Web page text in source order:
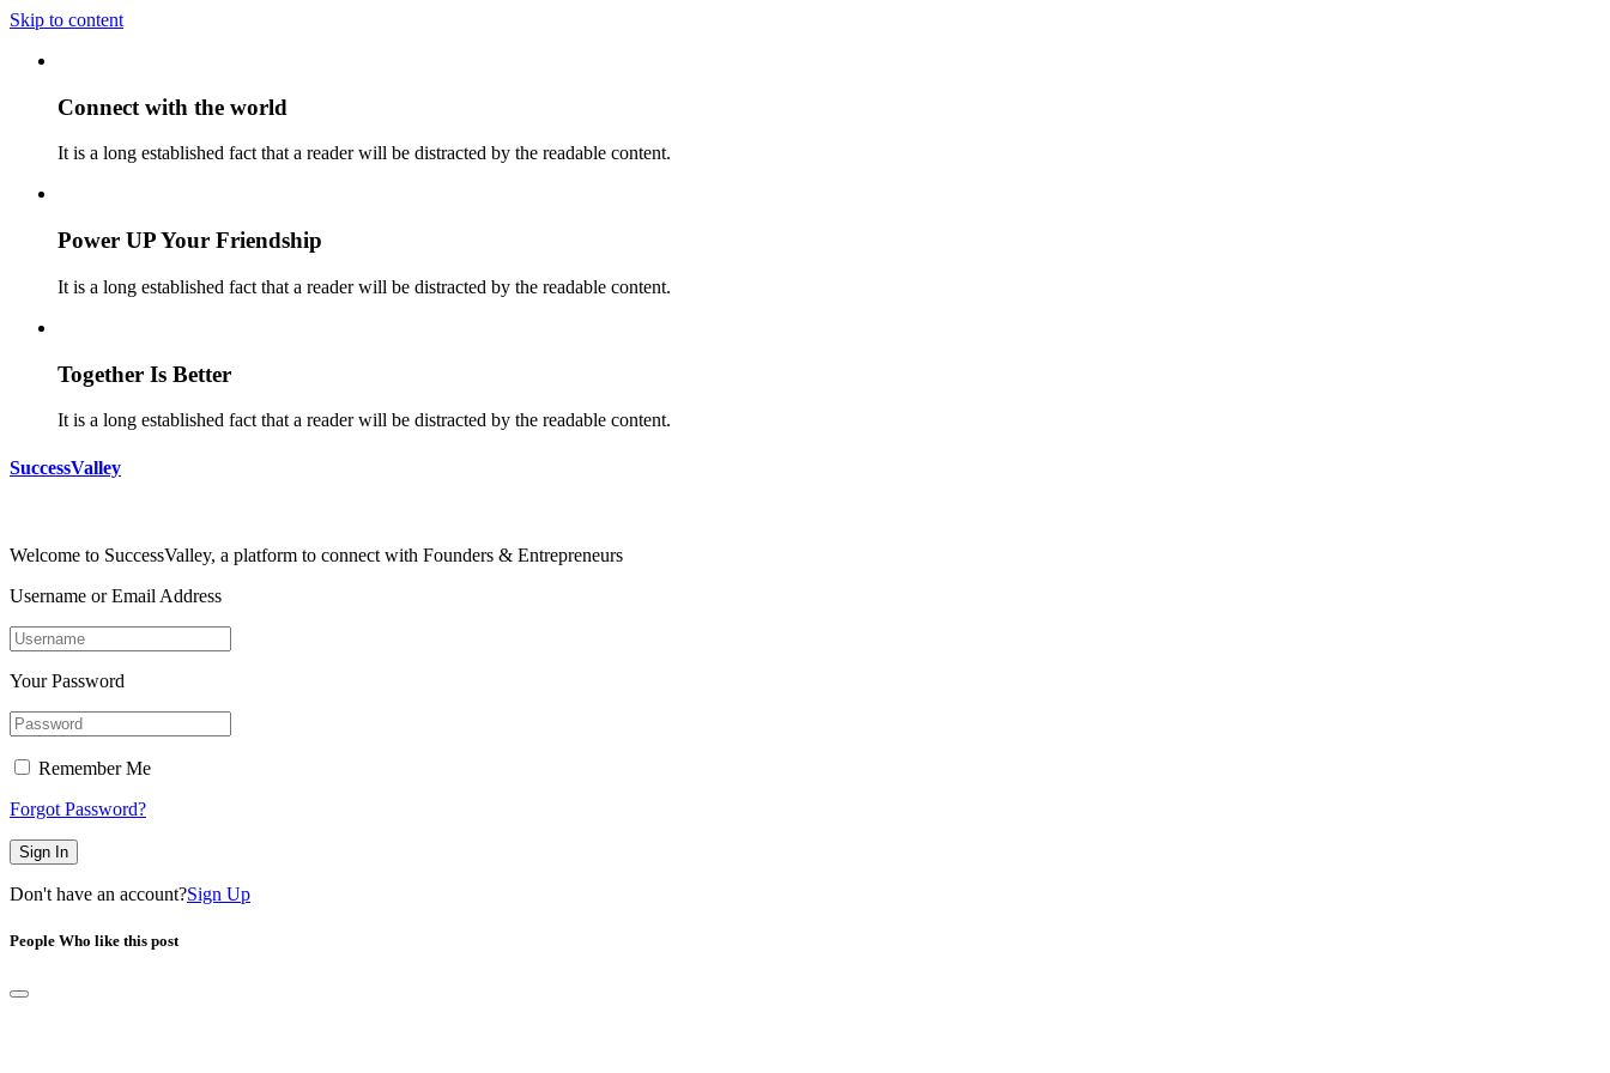
Skip to content
Connect with the world
It is a long established fact that a reader will be distracted by the readable content.
Power UP Your Friendship
It is a long established fact that a reader will be distracted by the readable content.
Together Is Better
It is a long established fact that a reader will be distracted by the readable content.
SuccessValley
Welcome to SuccessValley, a platform to connect with Founders & Entrepreneurs
Username or Email Address
Your Password
Remember Me
Forgot Password?
Sign In
Don't have an account?Sign Up
People Who like this post